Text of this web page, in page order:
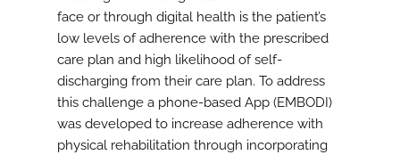
face or through digital health is the patient’s
low levels of adherence with the prescribed
care plan and high likelihood of self-
discharging from their care plan. To address
this challenge a phone-based App (EMBODI)
was developed to increase adherence with
physical rehabilitation through incorporating